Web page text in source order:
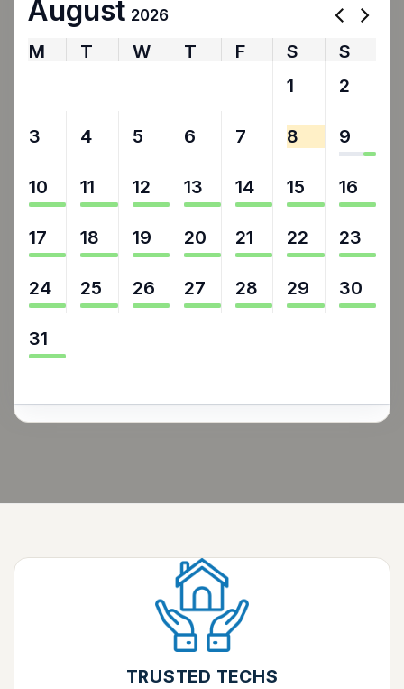
August 2026
M T W T F S
S
1 2
3 4 5 6 7 8 9
10 11 12 13 14 15 16
17 18 19 20 21 22 23
24 25 26 27 28 29 30
31
TRUSTED TECHS